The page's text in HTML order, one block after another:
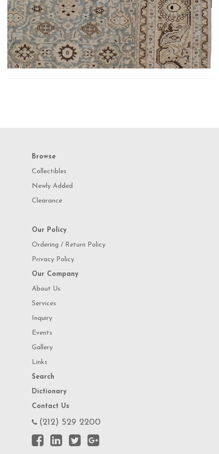
Browse
Collectibles
Newly Added
Clearance
Our Policy
Ordering / Return Policy
Privacy Policy
Our Company
About Us
Services
Inquiry
Events
Gallery
Links
Search
Dictionary
Contact Us
(212) 529 2200